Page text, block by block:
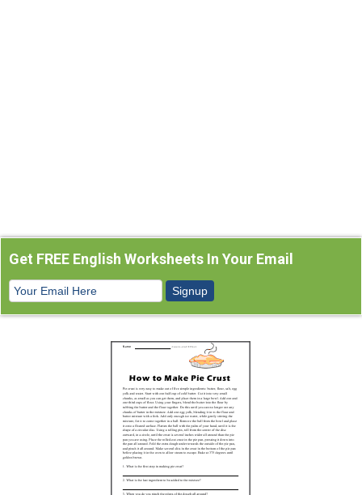
Get FREE English Worksheets In Your Email